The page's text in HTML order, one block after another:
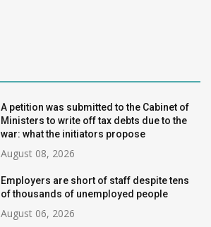
A petition was submitted to the Cabinet of
Ministers to write off tax debts due to the
war: what the initiators propose
August 08, 2026
Employers are short of staff despite tens
of thousands of unemployed people
August 06, 2026